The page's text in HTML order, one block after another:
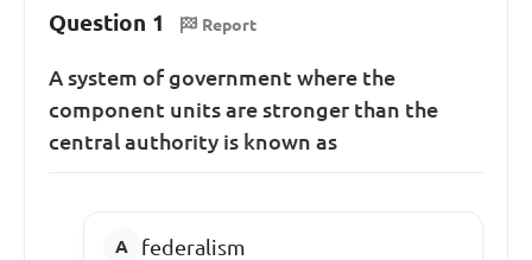
Question 1 Report
A system of government where the
component units are stronger than the
central authority is known as
federalism